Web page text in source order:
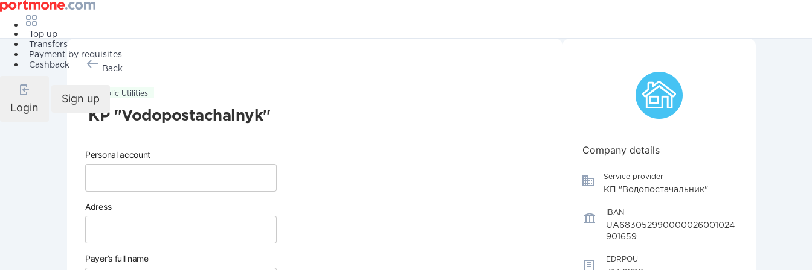
Top up
Transfers
Payment by requisites
Cashback
Login
Sign up
Back
Public Utilities
KP "Vodopostachalnyk"
Personal account
Adress
Payer’s full name
Company details
Service provider
КП "Водопостачальник"
IBAN
UA683052990000026001024
901659
EDRPOU